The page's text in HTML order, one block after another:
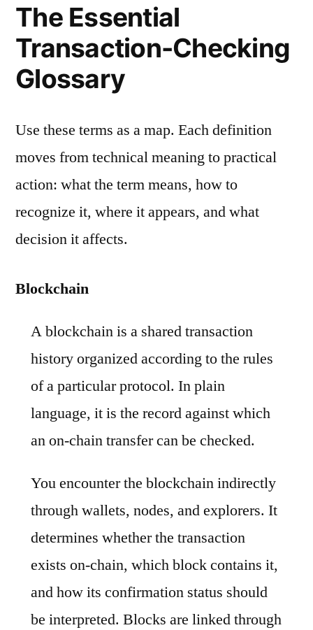
The Essential
Transaction-Checking
Glossary
Use these terms as a map. Each definition
moves from technical meaning to practical
action: what the term means, how to
recognize it, where it appears, and what
decision it affects.
Blockchain
A blockchain is a shared transaction
history organized according to the rules
of a particular protocol. In plain
language, it is the record against which
an on-chain transfer can be checked.
You encounter the blockchain indirectly
through wallets, nodes, and explorers. It
determines whether the transaction
exists on-chain, which block contains it,
and how its confirmation status should
be interpreted. Blocks are linked through